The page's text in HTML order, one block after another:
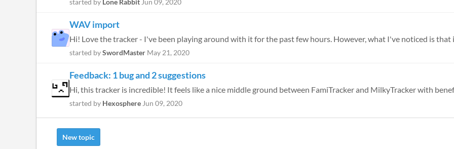
started by Lone Rabbit Jun 09, 2020
WAV import
Hi! Love the tracker - I've been playing around with it for the past few hours. However, what I've noticed is that
started bySwordMaster May 21, 2020
Feedback: 1 bug and 2 suggestions
Hi, this tracker is incredible! It feels like a nice middle ground between FamiTracker and MilkyTracker with
started by Hexosphere Jun 09, 2020
New topic